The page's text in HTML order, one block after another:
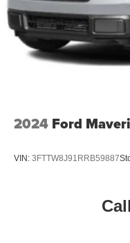
This Ram 2500
engineering with luxury
engine, reinforced
packages support
2024 Ford
VIN: 3FTTW8J91RRB59887